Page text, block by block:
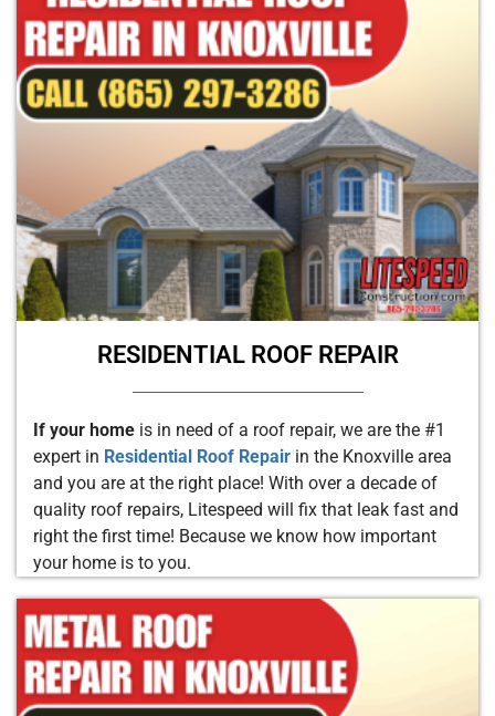
RESIDENTIAL ROOF REPAIR
If your home is in need of a roof repair, we are the #1
expert in Residential Roof Repair in the Knoxville area
and you are at the right place! With over a decade of
quality roof repairs, Litespeed will fix that leak fast and
right the first time! Because we know how important
your home is to you.